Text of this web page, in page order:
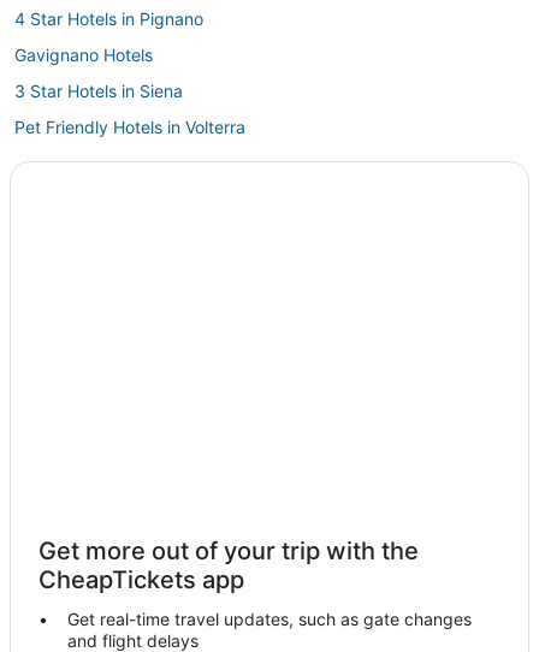
4 Star Hotels in Pignano
Gavignano Hotels
3 Star Hotels in Siena
Pet Friendly Hotels in Volterra
Casole d'Elsa Hotels
Varna Hotels
Hotels with Airport Transfers in Volterra
Hotels with Bars in Volterra
Get more out of your trip with the
CheapTickets app
Get real-time travel updates, such as gate changes
and flight delays